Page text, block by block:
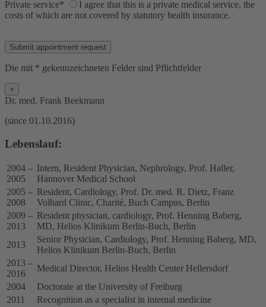
Private service*
I agree that this is a private medical service, the
costs of which are not covered by statutory health insurance.
Die mit * gekennzeichneten Felder sind Pflichtfelder
×
Dr. med. Frank Beekmann
(since 01.10.2016)
Lebenslauf:
2004 –
2005
Intern, Resident Physician, Nephrology, Prof. Haller,
Hannover Medical School
2005 –
2008
Resident, Cardiology, Prof. Dr. med. R. Dietz, Franz
Volhard Clinic, Charité, Buch Campus, Berlin
2009 –
2013
Resident physician, cardiology, Prof. Henning Baberg,
MD, Helios Klinikum Berlin-Buch, Berlin
2013
Senior Physician, Cardiology, Prof. Henning Baberg, MD,
Helios Klinikum Berlin-Buch, Berlin
2013 –
2016
Medical Director, Helios Health Center Hellersdorf
2004
Doctorate at the University of Freiburg
2011
Recognition as a specialist in internal medicine